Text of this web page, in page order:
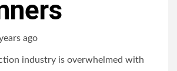
ago
industry is overwhelmed with